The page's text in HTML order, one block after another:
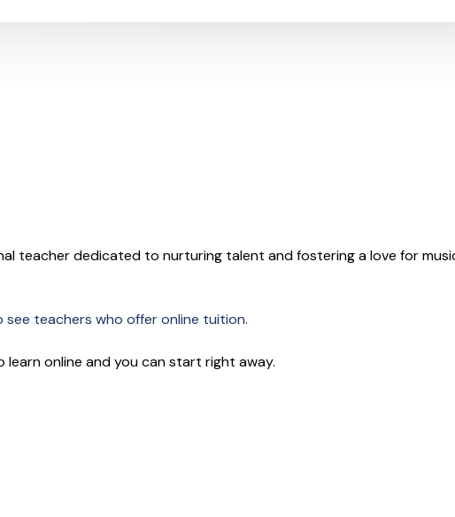
teacher dedicated to nurturing talent and fostering a love for
teachers who offer online tuition.
online and you can start right away.